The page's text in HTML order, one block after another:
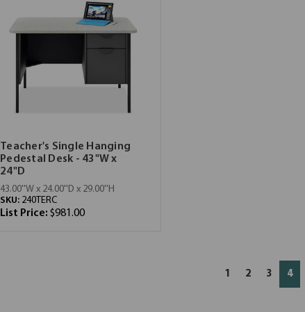
Teacher's Single Hanging
Pedestal Desk - 43"W x
24"D
43.00''W x 24.00''D x 29.00''H
SKU: 240TERC
List Price: $981.00
1 2 3 4